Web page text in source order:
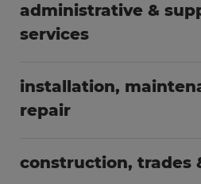
administrative &
services
installation,
repair
construction, trades